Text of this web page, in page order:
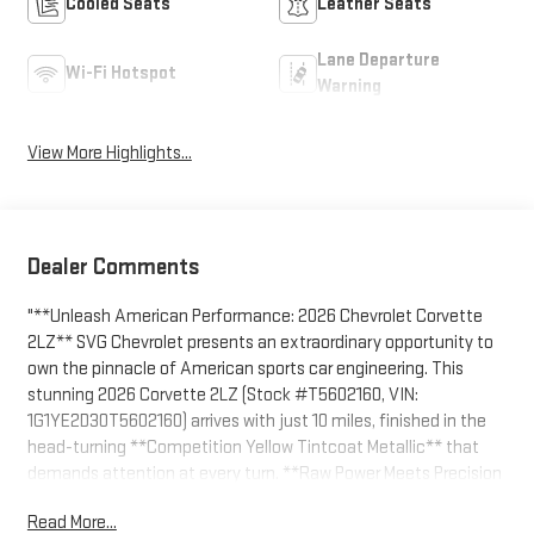
Wi-Fi Hotspot
Lane Departure
Warning
View More Highlights...
Dealer Comments
"**Unleash American Performance: 2026 Chevrolet Corvette
2LZ** SVG Chevrolet presents an extraordinary opportunity to
own the pinnacle of American sports car engineering. This
stunning 2026 Corvette 2LZ (Stock #T5602160, VIN:
1G1YE2D30T5602160) arrives with just 10 miles, finished in the
head-turning **Competition Yellow Tintcoat Metallic** that
demands attention at every turn. **Raw Power Meets Precision
output engine** delivering an astonishing **670 horsepower**
Read More...